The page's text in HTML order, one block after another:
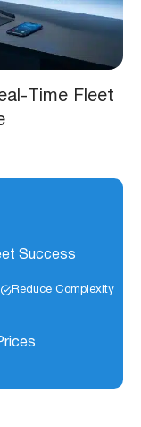
Time Fleet
Success
Reduce Complexity